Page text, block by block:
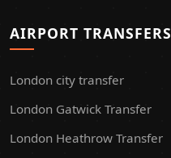
AIRPORT TRANSFERS
London city transfer
London Gatwick Transfer
London Heathrow Transfer